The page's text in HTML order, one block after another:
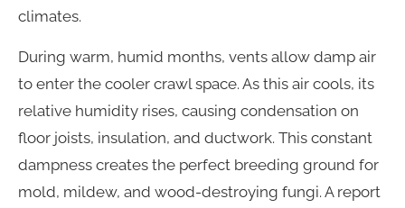
climates.
During warm, humid months, vents allow damp air
to enter the cooler crawl space. As this air cools, its
relative humidity rises, causing condensation on
floor joists, insulation, and ductwork. This constant
dampness creates the perfect breeding ground for
mold, mildew, and wood-destroying fungi. A report